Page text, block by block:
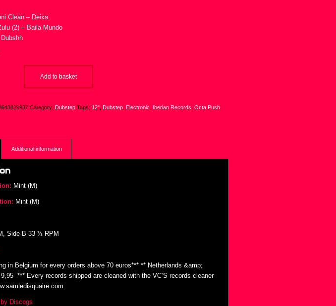
Clean – Deixa
(2) – Baila Mundo
Add to basket
Category: Dubstep Tags: 12" Dubstep Electronic Iberian Records ,Octa Push
Additional information
Mint (M)
Mint (M)
Side-B 33 ⅓ RPM
in Belgium for every orders above 70 euros*** ** Netherlands &amp;
 *** Every records shipped are cleaned with the VC’S records cleaner
Discogs